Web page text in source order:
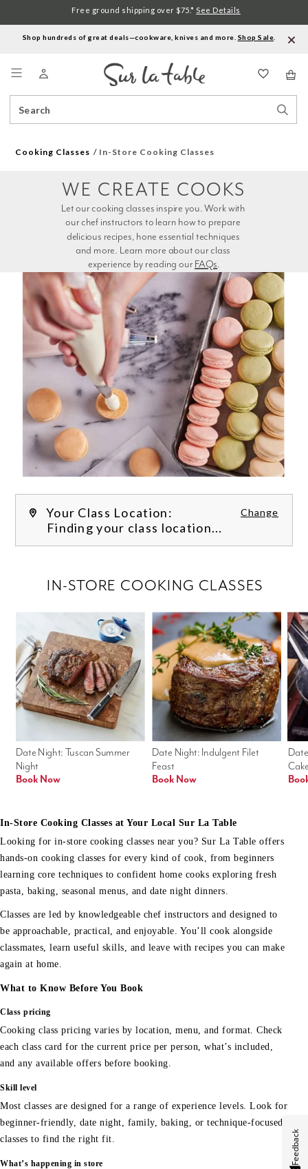
Shop hundreds of great deals—cookware, knives and more. Shop Sale
Catalog
Free ground shipping over $75.* See Details
Cooking Classes In-Store Cooking Classes
experience by reading our FAQs.
WE CREATE COOKS
Your Class Location: Change
Finding your class location...
Date Night: Indulgent Filet
Feast
Book Now
Date Night: Tuscan Summer
Night
Book Now
IN-STORE COOKING CLASSES
In-Store Cooking Classes at Your Local Sur La Table
Looking for in-store cooking classes near you? Sur La Table offers
hands-on cooking classes for every kind of cook, from beginners
learning core techniques to confident home cooks exploring fresh
pasta, baking, seasonal menus, and date night dinners.
Classes are led by knowledgeable chef instructors and designed to
be approachable, practical, and enjoyable. You’ll cook alongside
classmates, learn useful skills, and leave with recipes you can make
again at home.
What to Know Before You Book
Class pricing
Cooking class pricing varies by location, menu, and format. Check
each class card for the current price per person, what’s included,
and any available offers before booking.
Skill level
Most classes are designed for a range of experience levels. Look for
beginner-friendly, date night, family, baking, or technique-focused
classes to find the right fit.
What’s happening in store Feedback